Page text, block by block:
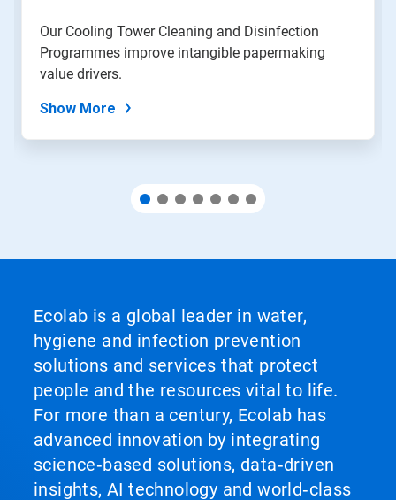
Our Cooling Tower Cleaning and Disinfection
Programmes improve intangible papermaking
value drivers.
Show More
Ecolab is a global leader in water,
hygiene and infection prevention
solutions and services that protect
people and the resources vital to life.
For more than a century, Ecolab has
advanced innovation by integrating
science‑based solutions, data‑driven
insights, AI technology and world‑class